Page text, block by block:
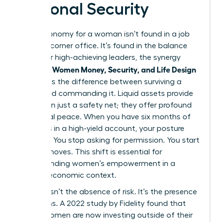
Personal Security
True autonomy for a woman isn’t found in a job
title or a corner office. It’s found in the balance
sheet. For high-achieving leaders, the synergy
Women Money, Security, and Life Design
represents the difference between surviving a
career and commanding it. Liquid assets provide
more than just a safety net; they offer profound
emotional peace. When you have six months of
expenses in a high-yield account, your posture
changes. You stop asking for permission. You start
making moves. This shift is essential for
understanding women’s empowerment in a
modern economic context.
Security isn’t the absence of risk. It’s the presence
of options. A 2022 study by Fidelity found that
67% of women are now investing outside of their